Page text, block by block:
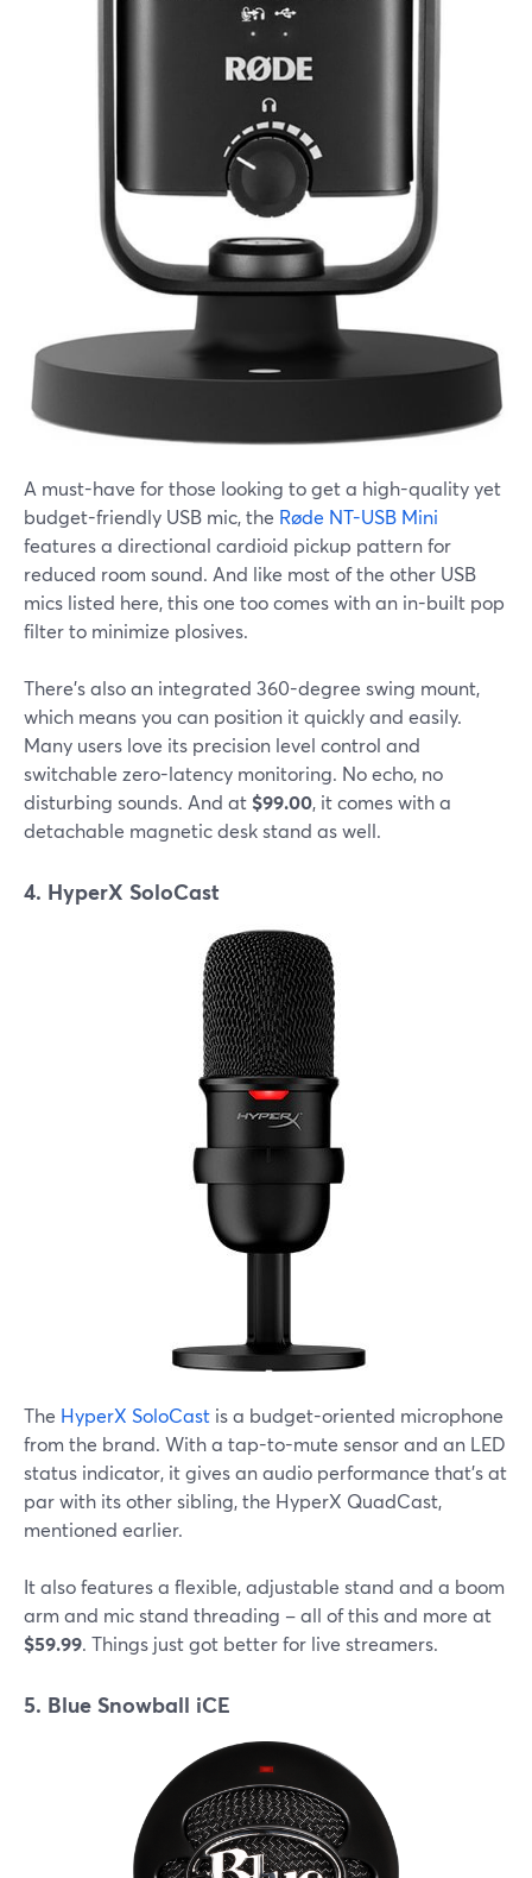
A must-have for those looking to get a high-quality yet
budget-friendly USB mic, the Røde NT-USB Mini
features a directional cardioid pickup pattern for
reduced room sound. And like most of the other USB
mics listed here, this one too comes with an in-built pop
filter to minimize plosives.
There's also an integrated 360-degree swing mount,
which means you can position it quickly and easily.
Many users love its precision level control and
switchable zero-latency monitoring. No echo, no
disturbing sounds. And at $99.00, it comes with a
detachable magnetic desk stand as well.
4. HyperX SoloCast
The HyperX SoloCast is a budget-oriented microphone
from the brand. With a tap-to-mute sensor and an LED
status indicator, it gives an audio performance that's at
par with its other sibling, the HyperX QuadCast,
mentioned earlier.
It also features a flexible, adjustable stand and a boom
arm and mic stand threading – all of this and more at
$59.99. Things just got better for live streamers.
5. Blue Snowball iCE